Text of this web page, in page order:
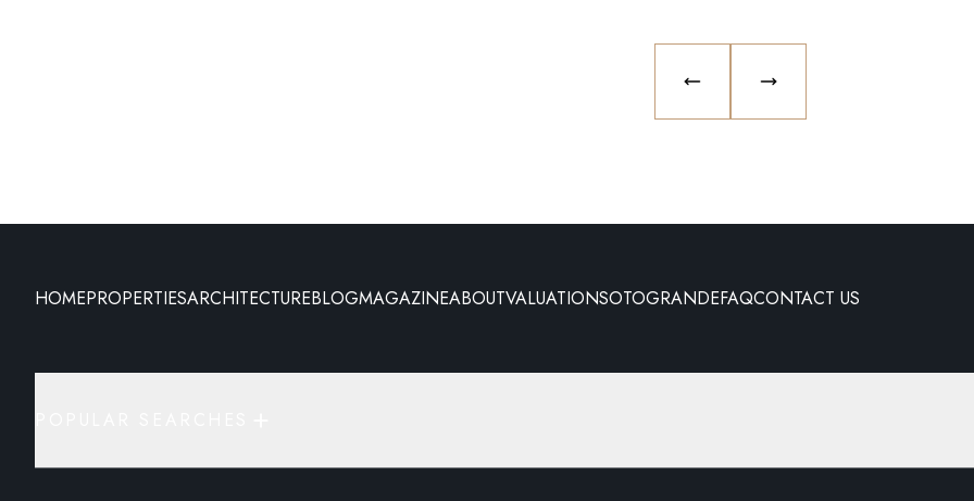
PREVIOUS SLIDENEXT SLIDE
HOMEPROPERTIESARCHITECTUREBLOGMAGAZINEABOUTVALUATIONSOTOGRANDEFAQCONTACT US